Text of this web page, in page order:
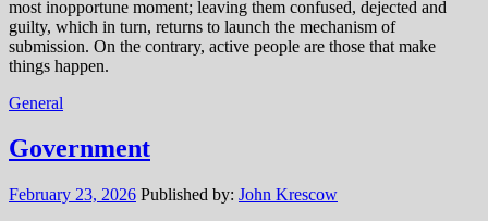
most inopportune moment; leaving them confused, dejected and
guilty, which in turn, returns to launch the mechanism of
submission. On the contrary, active people are those that make
things happen.
General
Government
February 23, 2026 Published by: John Krescow